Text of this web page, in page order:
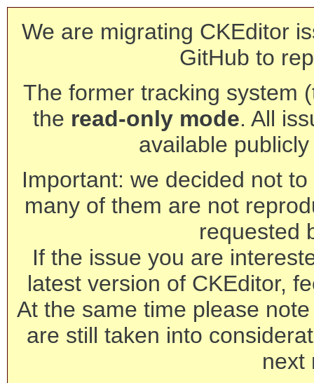
We are migrating CKEditor
GitHub to
The former tracking system
the read-only mode. All
available
Important: we decided not
many of them are not
requested
If the issue you are
latest version of CKEditor,
At the same time please
are still taken into
next